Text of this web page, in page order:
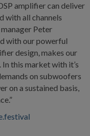
amplifier can deliver
with all channels
manager Peter
with our powerful
design, makes our
this market with it’s
on subwoofers
on a sustained basis,